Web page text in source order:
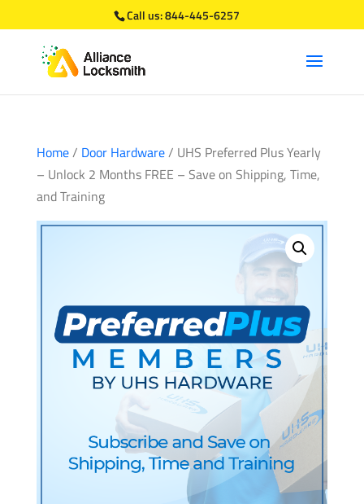
Call us:844-445-6257
Home/ Door Hardware/ UHS Preferred Plus Yearly
– Unlock 2 Months FREE – Save on Shipping, Time,
and Training